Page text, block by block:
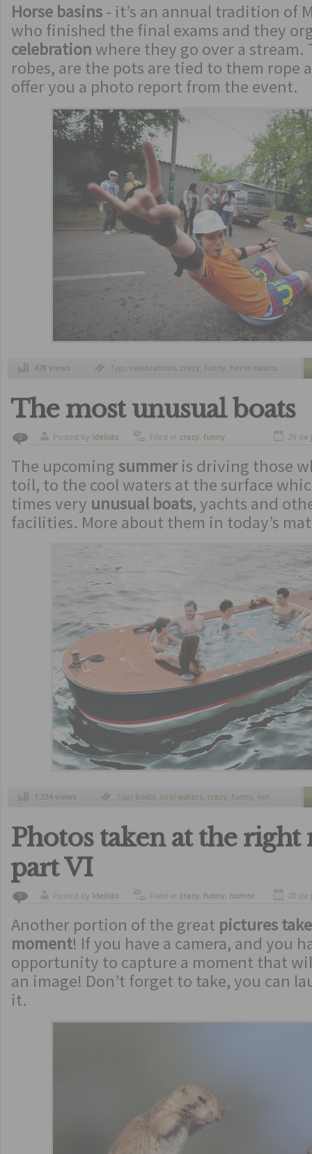
Horse basins- it’s an annual tradition of
who finished the final exams and they
celebration where they go over a
robes, are the pots are tied to them rope
offer you a photo report from the event.
478 views Tags celebrations crazy, funny, horse basins
medical students party party students
The most unusual boats
0 Posted by ldelisto Filed in crazy, funny 29 de
The upcomingsummeris driving those
toil, to the cool waters at the surface
times very unusual boats, yachts and
facilities. More about them in today’s
1.334 views Tags boats cool waters crazy, funny, not
common boats unusual boats
Photos taken at the
part VI
0 Posted by ldelisto Filed in crazy, funny, humor 20 de
Another portion of the great pictures
moment! If you have a camera, and you
opportunity to capture a moment that
an image! Don’t forget to take, you can
it.